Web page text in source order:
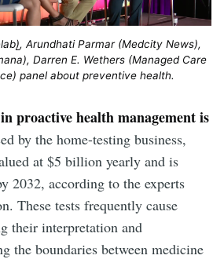
), Arundhati Parmar (Medcity News),
Darren E. Wethers (Managed Care
panel about preventive health.
proactive health management is
by the home-testing business,
at $5 billion yearly and is
2032, according to the experts
These tests frequently cause
their interpretation and
the boundaries between medicine